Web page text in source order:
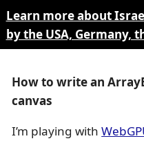
Learn more about
by the USA, Germany,
How to write an
canvas
I’m playing with